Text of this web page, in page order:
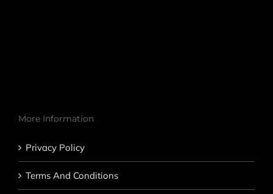
More Information
Privacy Policy
Terms And Conditions